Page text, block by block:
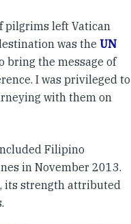
pilgrims left Vatican
was the UN
bring the message of
I was privileged to
with them on
Filipino
in November 2013.
its strength attributed